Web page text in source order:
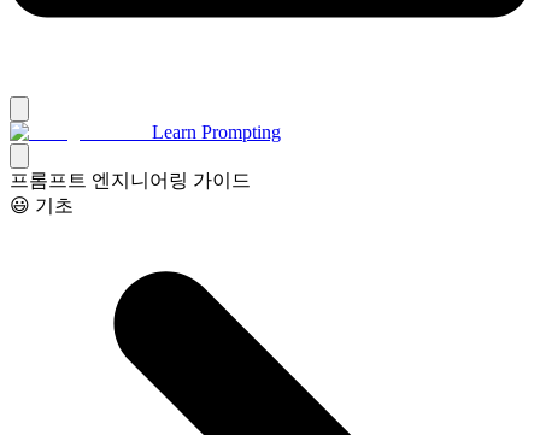
Learn Prompting
프롬프트 엔지니어링 가이드
😃 기초